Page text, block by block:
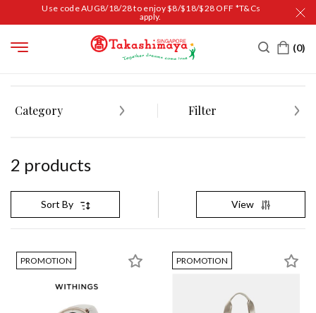
Use code AUG8/18/28 to enjoy $8/$18/$28 OFF *T&Cs
apply.
Category Filter
2 products
Sort By View
PROMOTION PROMOTION